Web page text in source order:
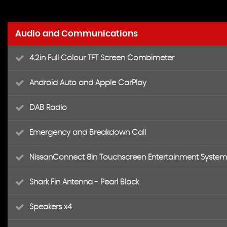
Audio and Communications
4.2in Full Colour TFT Screen Combimeter
Android Auto and Apple CarPlay
DAB Radio
Emergency and Breakdown Call
NissanConnect 8in Touchscreen Entertainment System
Shark Fin Antenna - Pearl Black
Speakers x4